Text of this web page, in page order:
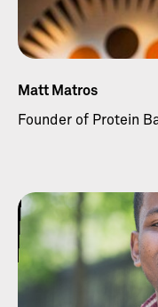
Matt Matros
Founder of Protein